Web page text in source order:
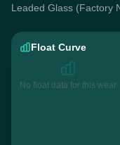
Leaded Glass (Factory
Float Curve
No float data for this wear